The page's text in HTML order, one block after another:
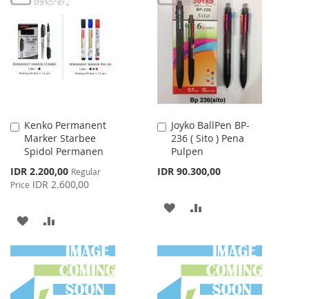
LIST
COMPARE
LIST
Kenko Permanent
Marker Starbee
Spidol Permanen
Special
Price
IDR 2.200,00 Regular
Price IDR 2.600,00
Add
to
Cart
ADD
TO
WISH
LIST
TO
COMPARE
Joyko BallPen BP-
236 ( Sito ) Pena
Pulpen
IDR 90.300,00
Add
to
Cart
ADD
WISH
LIST
COMPARE